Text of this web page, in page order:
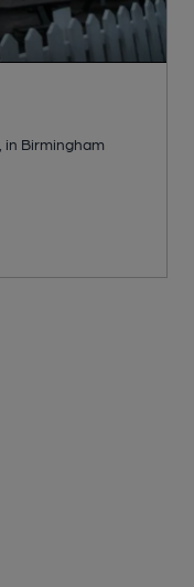
, in Birmingham